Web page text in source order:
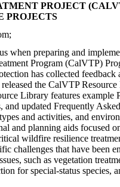
PROJECT
PROJECTS
when preparing and
Program (CalVTP)
has collected
the CalVTP
Library features
updated Frequently
and activities, and
and planning aids focused
wildfire resilience
challenges that have been
such as vegetation
for special-status species,